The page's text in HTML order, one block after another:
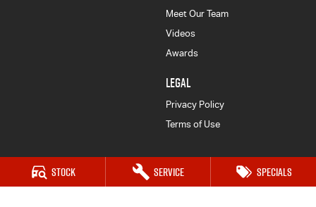
Stock Service Specials
Meet Our Team
Videos
Awards
LEGAL
Privacy Policy
Terms of Use